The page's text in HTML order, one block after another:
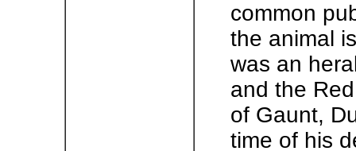
common
the animal
was an
and the
of Gaunt,
time of his